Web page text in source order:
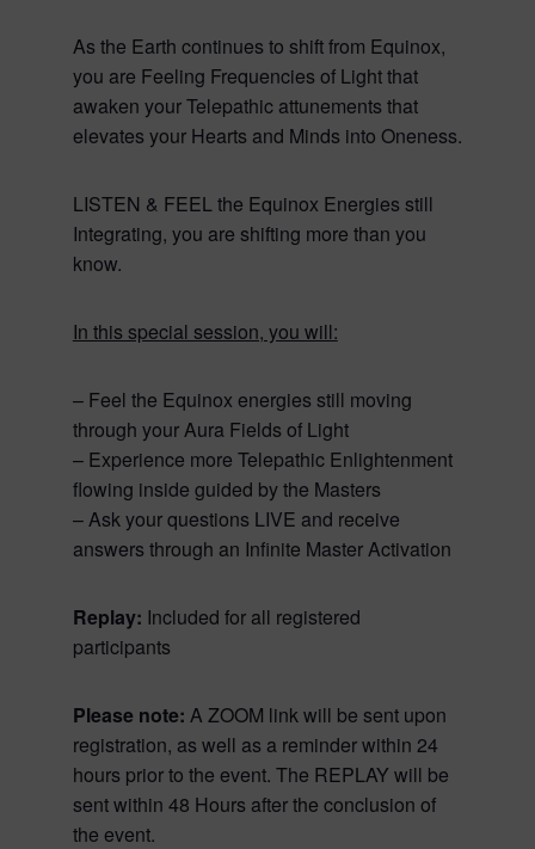
As the Earth continues to shift from Equinox,
you are Feeling Frequencies of Light that
awaken your Telepathic attunements that
elevates your Hearts and Minds into Oneness.
LISTEN & FEEL the Equinox Energies still
Integrating, you are shifting more than you
know.
In this special session, you will:
– Feel the Equinox energies still moving
through your Aura Fields of Light
– Experience more Telepathic Enlightenment
flowing inside guided by the Masters
– Ask your questions LIVE and receive
answers through an Infinite Master Activation
Replay: Included for all registered
participants
Please note: A ZOOM link will be sent upon
registration, as well as a reminder within 24
hours prior to the event. The REPLAY will be
sent within 48 Hours after the conclusion of
the event.